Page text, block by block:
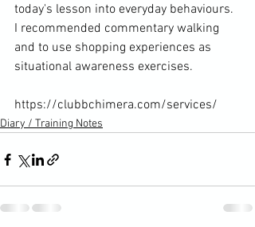
today's lesson into everyday behaviours.
I recommended commentary walking
and to use shopping experiences as
situational awareness exercises.
https://clubbchimera.com/services/
Diary / Training Notes